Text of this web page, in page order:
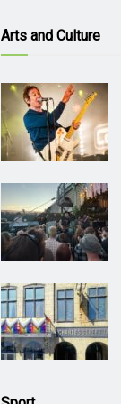
Arts and Culture